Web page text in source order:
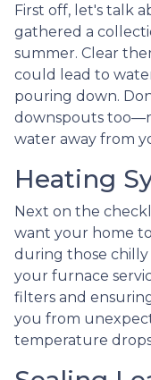
First off, let's talk
gathered a
summer. Clear
could lead to
pouring down.
downspouts
water away from
Heating
Next on the
want your home
during those
your furnace
filters and
you from
temperature